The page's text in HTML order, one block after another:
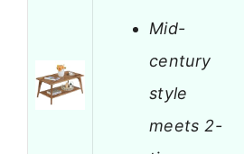
Mid-
century
style
meets 2-